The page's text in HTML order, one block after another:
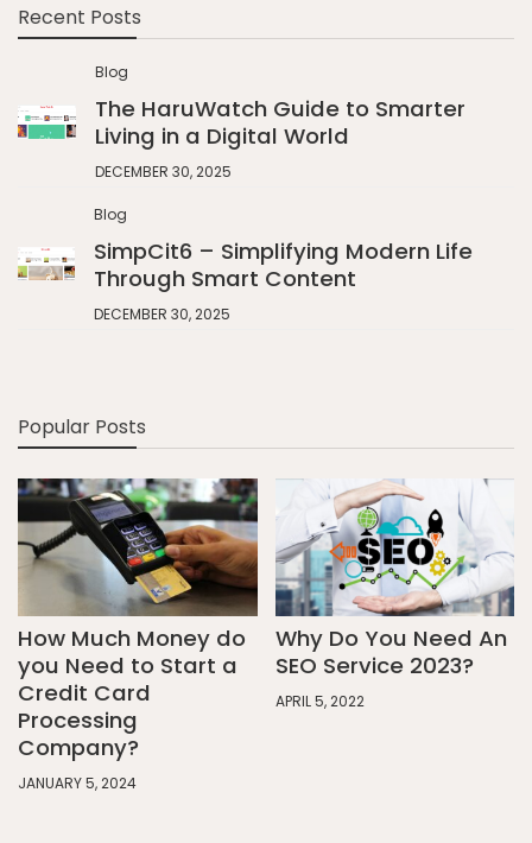
Recent Posts
Blog
The HaruWatch Guide to Smarter
Living in a Digital World
DECEMBER 30, 2025
Blog
SimpCit6 – Simplifying Modern Life
Through Smart Content
DECEMBER 30, 2025
Popular Posts
How Much Money do
you Need to Start a
Credit Card
Processing
Company?
JANUARY 5, 2024
Why Do You Need An
SEO Service 2023?
APRIL 5, 2022